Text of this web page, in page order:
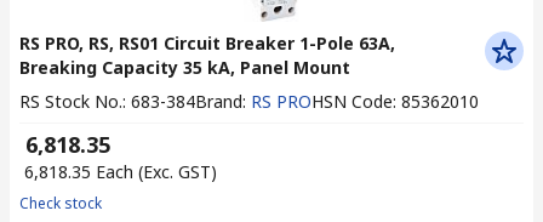
RS PRO, RS, RS01 Circuit Breaker 1-Pole 63A,
Breaking Capacity 35 kA, Panel Mount
RS Stock No.: 683-384Brand: RS PROHSN Code: 85362010
₹ 6,818.35
₹ 6,818.35 Each (Exc. GST)
Check stock